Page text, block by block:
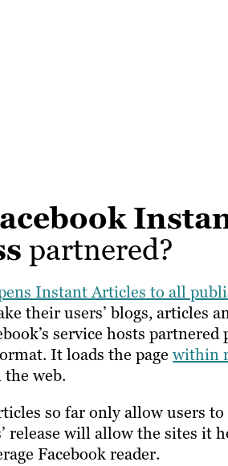
partnered?
Instant Articles to all
their users’ blogs, articles
service hosts
It loads the page within
the web.
so far only allow users
release will allow the sites
Facebook reader.